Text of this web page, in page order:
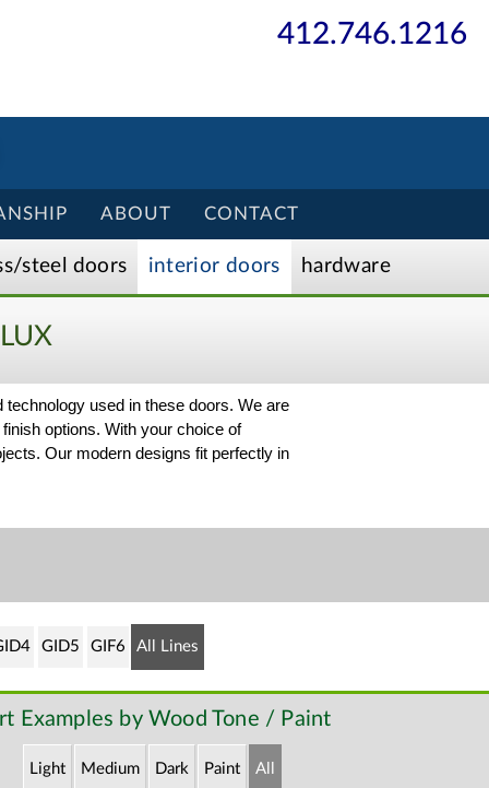
412.746.1216
ABOUT CONTACT
steel doors interior doors hardware
LUX
used in these doors. We are
options. With your choice of
Our modern designs fit perfectly in
GID5 GIF6 All Lines
Examples by Wood Tone / Paint
Light Medium Dark Paint All